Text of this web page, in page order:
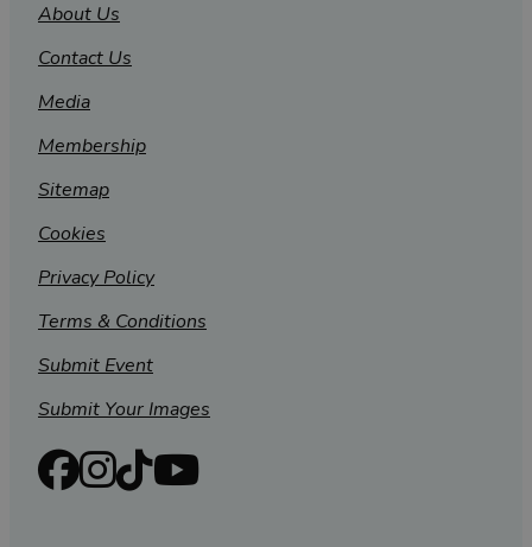
About Us
Contact Us
Media
Membership
Sitemap
Cookies
Privacy Policy
Terms & Conditions
Submit Event
Submit Your Images